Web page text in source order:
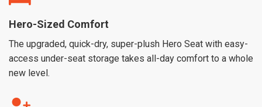
Hero-Sized Comfort
The upgraded, quick-dry, super-plush Hero Seat with easy-
access under-seat storage takes all-day comfort to a whole
new level.